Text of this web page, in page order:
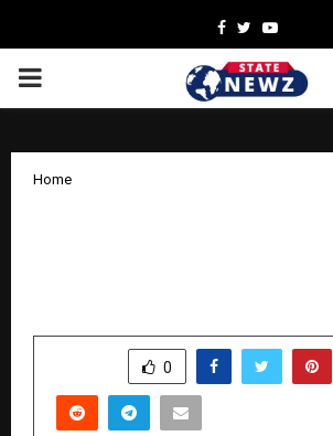
Facebook
TwitterYoutube
PRIMARY
Home
0